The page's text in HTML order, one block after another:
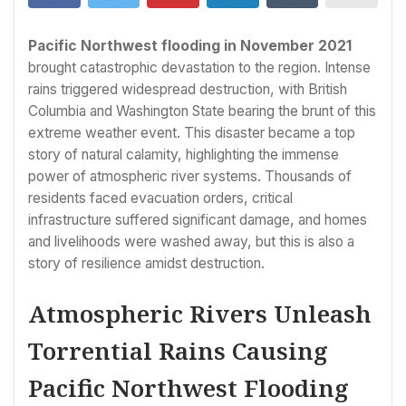
Pacific Northwest flooding in November 2021
brought catastrophic devastation to the region. Intense
rains triggered widespread destruction, with British
Columbia and Washington State bearing the brunt of this
extreme weather event. This disaster became a top
story of natural calamity, highlighting the immense
power of atmospheric river systems. Thousands of
residents faced evacuation orders, critical
infrastructure suffered significant damage, and homes
and livelihoods were washed away, but this is also a
story of resilience amidst destruction.
Atmospheric Rivers Unleash
Torrential Rains Causing
Pacific Northwest Flooding